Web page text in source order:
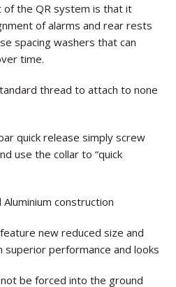
of the QR system is that it
of alarms and rear rests
spacing washers that can
time.
thread to attach to none
quick release simply screw
use the collar to “quick
construction
new reduced size and
superior performance and looks
be forced into the ground